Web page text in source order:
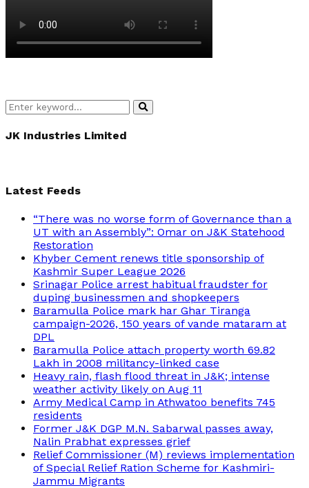
Search
for:
Search
JK Industries Limited
Latest Feeds
“There was no worse form of Governance than a
UT with an Assembly”: Omar on J&K Statehood
Restoration
Khyber Cement renews title sponsorship of
Kashmir Super League 2026
Srinagar Police arrest habitual fraudster for
duping businessmen and shopkeepers
Baramulla Police mark har Ghar Tiranga
campaign-2026, 150 years of vande mataram at
DPL
Baramulla Police attach property worth 69.82
Lakh in 2008 militancy-linked case
Heavy rain, flash flood threat in J&K; intense
weather activity likely on Aug 11
Army Medical Camp in Athwatoo benefits 745
residents
Former J&K DGP M.N. Sabarwal passes away,
Nalin Prabhat expresses grief
Relief Commissioner (M) reviews implementation
of Special Relief Ration Scheme for Kashmiri-
Jammu Migrants